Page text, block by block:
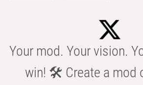
Your mod. Your vision.
win! 🛠️ Create a mod